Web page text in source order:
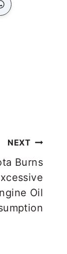
NEXT
Burns
Oil